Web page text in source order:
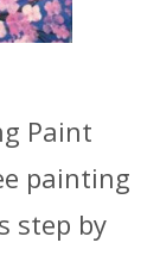
Paint
painting
step by